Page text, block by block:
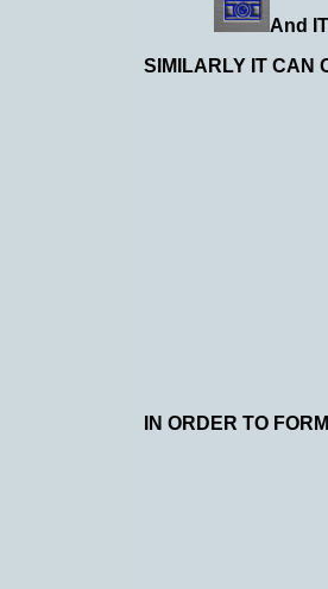
And
SIMILARLY IT CAN
IN ORDER TO